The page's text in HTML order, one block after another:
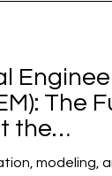
The
the
Level
modeling,